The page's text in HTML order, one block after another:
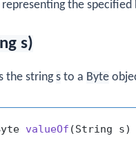
the specified
s)
the strings to a Byte
valueOf (String s)